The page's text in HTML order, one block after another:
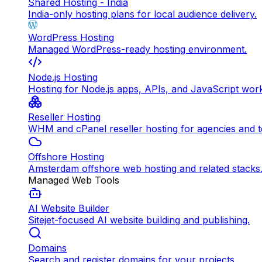
Shared Hosting - India
India-only hosting plans for local audience delivery.
WordPress Hosting
Managed WordPress-ready hosting environment.
Node.js Hosting
Hosting for Node.js apps, APIs, and JavaScript
Reseller Hosting
WHM and cPanel reseller hosting for agencies and
Offshore Hosting
Amsterdam offshore web hosting and related stacks.
Managed Web Tools
AI Website Builder
Sitejet-focused AI website building and publishing.
Domains
Search and register domains for your projects.